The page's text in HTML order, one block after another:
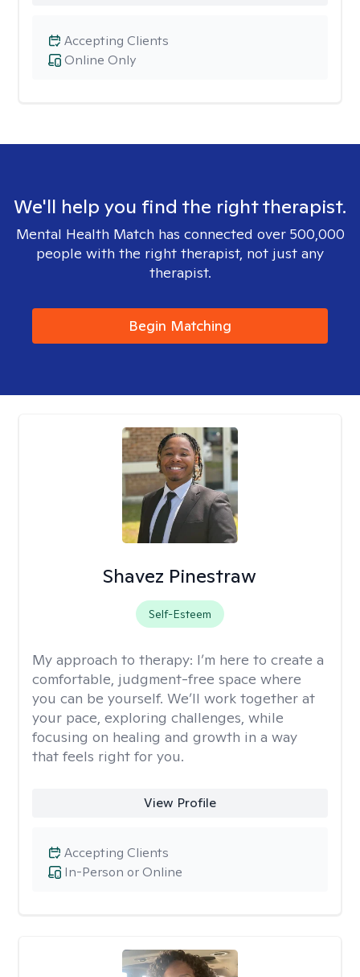
Online Only
Accepting Clients
We'll help you find the right therapist.
Mental Health Match has connected over 500,000
people with the right therapist, not just any
therapist.
Begin Matching
Shavez Pinestraw
Self-Esteem
My approach to therapy: I’m here to create a
comfortable, judgment-free space where
you can be yourself. We’ll work together at
your pace, exploring challenges, while
focusing on healing and growth in a way
that feels right for you.
View Profile
In-Person or Online
Accepting Clients